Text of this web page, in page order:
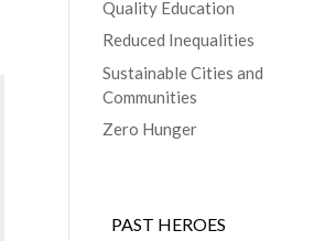
Quality Education
Reduced Inequalities
Sustainable Cities and
Communities
Zero Hunger
PAST HEROES